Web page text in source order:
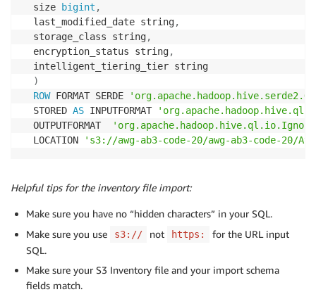
  size
bigint ,
  last_modified_date string
,
  storage_class string
,
  encryption_status string
,
  intelligent_tiering_tier string
)
ROW FORMAT SERDE
  STORED
AS INPUTFORMAT
  OUTPUTFORMAT
  LOCATION
's3://awg-ab3-code-20/awg-ab3-code-20/
Helpful tips for the inventory file import:
Make sure you have no “hidden characters” in your SQL.
Make sure you use
s3:// not https:
for the URL input
SQL.
Make sure your S3 Inventory file and your import schema
fields match.